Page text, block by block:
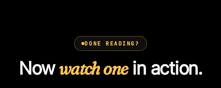
DONE READING?
Nowwatch onein action.